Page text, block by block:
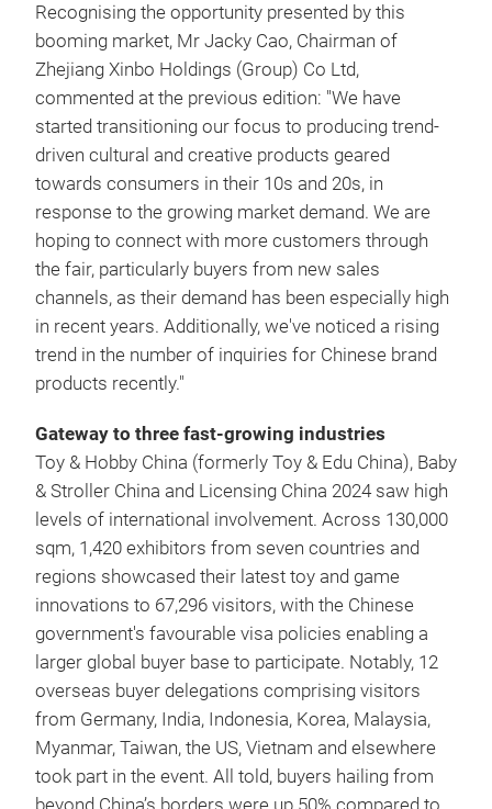
Recognising the opportunity presented by this
booming market, Mr Jacky Cao, Chairman of
Zhejiang Xinbo Holdings (Group) Co Ltd,
commented at the previous edition: "We have
started transitioning our focus to producing trend-
driven cultural and creative products geared
towards consumers in their 10s and 20s, in
response to the growing market demand. We are
hoping to connect with more customers through
the fair, particularly buyers from new sales
channels, as their demand has been especially high
in recent years. Additionally, we've noticed a rising
trend in the number of inquiries for Chinese brand
products recently."
Gateway to three fast-growing industries
Toy & Hobby China (formerly Toy & Edu China), Baby
& Stroller China and Licensing China 2024 saw high
levels of international involvement. Across 130,000
sqm, 1,420 exhibitors from seven countries and
regions showcased their latest toy and game
innovations to 67,296 visitors, with the Chinese
government's favourable visa policies enabling a
larger global buyer base to participate. Notably, 12
overseas buyer delegations comprising visitors
from Germany, India, Indonesia, Korea, Malaysia,
Myanmar, Taiwan, the US, Vietnam and elsewhere
took part in the event. All told, buyers hailing from